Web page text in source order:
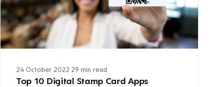
24 October 2022 29 min read
Top 10 Digital Stamp Card Apps